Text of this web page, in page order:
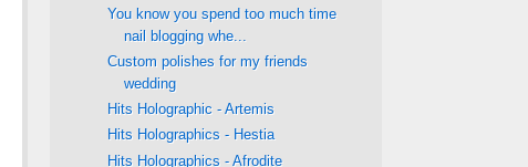
You know you spend too much time
nail blogging whe...
Custom polishes for my friends
wedding
Hits Holographic - Artemis
Hits Holographics - Hestia
Hits Holographics - Afrodite